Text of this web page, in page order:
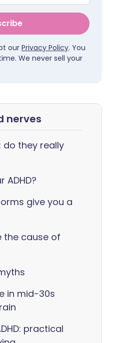
our Privacy Policy. You
We never sell your
nerves
do they really
give you a
the cause of
in mid-30s
practical